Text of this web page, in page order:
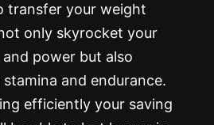
transfer your weight
only skyrocket your
power but also
and endurance.
efficiently your saving